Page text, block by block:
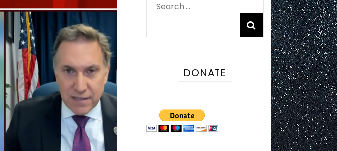
Search
DONATE